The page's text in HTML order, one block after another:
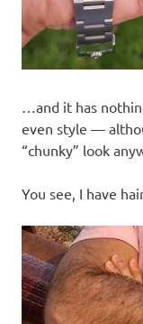
n
…and it has
even style —
“chunky” look
You see, I have